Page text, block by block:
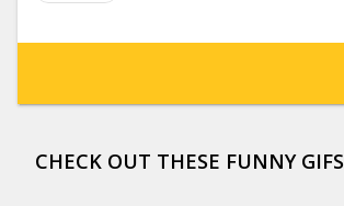
CHECK OUT THESE FUNNY GIFS